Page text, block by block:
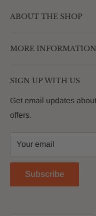
ABOUT THE SHOP
enhances the
customers with
MORE INFORMATION
About Us
FAQs
Contact
Return Policy
Reviews
SIGN UP WITH US
Get email updates
offers.
Your email
Subscribe